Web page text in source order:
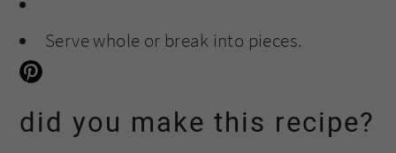
Serve whole or break into pieces.
did you make this recipe?